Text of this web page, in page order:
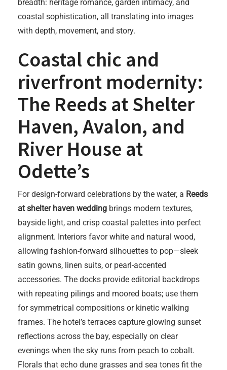
breadth: heritage romance, garden intimacy, and
coastal sophistication, all translating into images
with depth, movement, and story.
Coastal chic and
riverfront modernity:
The Reeds at Shelter
Haven, Avalon, and
River House at
Odette’s
For design-forward celebrations by the water, a Reeds
at shelter haven wedding brings modern textures,
bayside light, and crisp coastal palettes into perfect
alignment. Interiors favor white and natural wood,
allowing fashion-forward silhouettes to pop—sleek
satin gowns, linen suits, or pearl-accented
accessories. The docks provide editorial backdrops
with repeating pilings and moored boats; use them
for symmetrical compositions or kinetic walking
frames. The hotel’s terraces capture glowing sunset
reflections across the bay, especially on clear
evenings when the sky runs from peach to cobalt.
Florals that echo dune grasses and sea tones fit the